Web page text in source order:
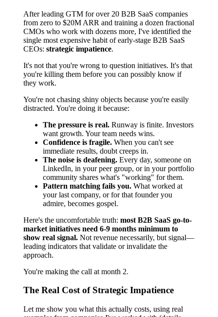
After leading GTM for over 20 B2B SaaS companies
from zero to $20M ARR and training a dozen fractional
CMOs who work with dozens more, I've identified the
single most expensive habit of early-stage B2B SaaS
CEOs: strategic impatience.
It's not that you're wrong to question initiatives. It's that
you're killing them before you can possibly know if
they work.
You're not chasing shiny objects because you're easily
distracted. You're doing it because:
The pressure is real. Runway is finite. Investors
want growth. Your team needs wins.
Confidence is fragile. When you can't see
immediate results, doubt creeps in.
The noise is deafening. Every day, someone on
LinkedIn, in your peer group, or in your portfolio
community shares what's "working" for them.
Pattern matching fails you. What worked at
your last company, or for that founder you
admire, becomes gospel.
Here's the uncomfortable truth: most B2B SaaS go-to-
market initiatives need 6-9 months minimum to
show real signal. Not revenue necessarily, but signal—
leading indicators that validate or invalidate the
approach.
You're making the call at month 2.
The Real Cost of Strategic Impatience
Let me show you what this actually costs, using real